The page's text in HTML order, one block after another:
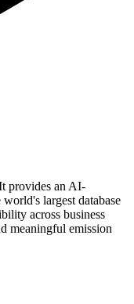
provides an AI-
largest database
across business
meaningful emission